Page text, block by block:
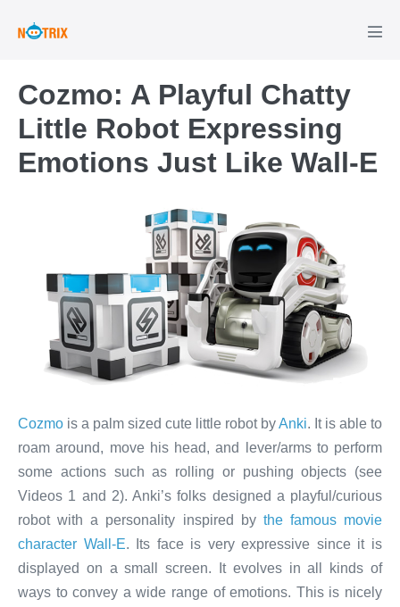
Cozmo: A Playful Chatty
Little Robot Expressing
Emotions Just Like Wall-E
Cozmo is a palm sized cute little robot byAnki. It is able to
roam around, move his head, and lever/arms to perform
some actions such as rolling or pushing objects (see
Videos 1 and 2). Anki’s folks designed a playful/curious
robot with a personality inspired by the famous movie
character Wall-E. Its face is very expressive since it is
displayed on a small screen. It evolves in all kinds of
ways to convey a wide range of emotions. This is nicely